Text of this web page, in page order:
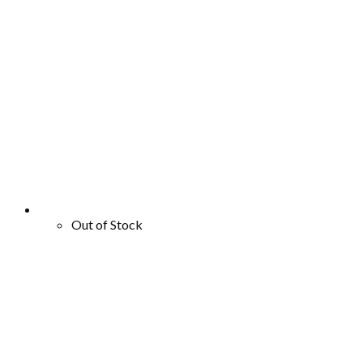
Out of Stock